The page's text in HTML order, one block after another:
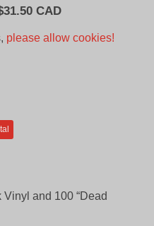
31.50 CADCurrent
please allow cookies!
and 100 “Dead